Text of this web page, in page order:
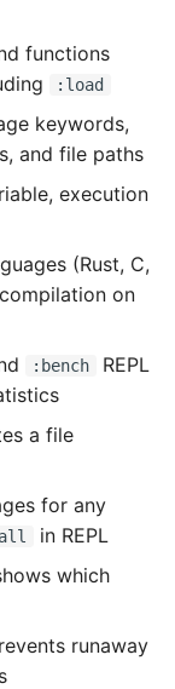
functions
:load
keywords,
and file paths
execution
(Rust, C,
on
:bench
REPL
a file
for any
in REPL
which
runaway